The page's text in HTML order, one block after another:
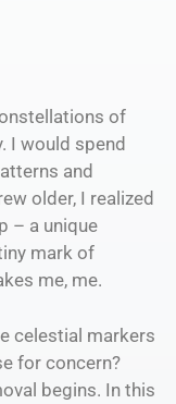
of
I would spend
and
older, I realized
– a unique
mark of
me, me.
celestial markers
for concern?
begins. In this